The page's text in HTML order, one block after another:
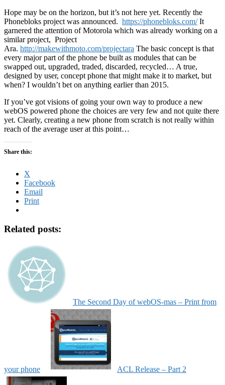
Hope may be on the horizon, but it’s not here yet. Recently the
Phonebloks project was announced. https://phonebloks.com/It
garnered the attention of Motorola which was already working on a
similar project, Project
Ara. http://makewithmoto.com/projectara The basic concept is that
every major part of the phone be built as modules that can be
swapped out, upgraded, traded, discarded, recycled… A true,
designed by user, concept phone that might make it to market, but
when? I wouldn’t bet on anything earlier than 2015.
If you’ve got visions of going your own way to produce a new
webOS powered phone the choices are very few and not quite there
yet. Clearly, creating a new phone from scratch is not really within
reach of the average user at this point…
Share this:
X
Facebook
Email
Print
Related posts:
The Second Day of webOS-mas – Print from
your phone ACL Release – Part 2